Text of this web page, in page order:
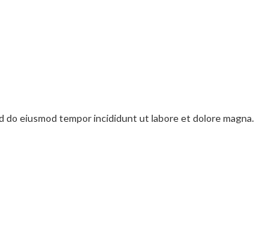
eiusmod tempor incididunt ut labore et dolore magna.